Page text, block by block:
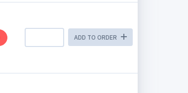
ADD TO ORDER